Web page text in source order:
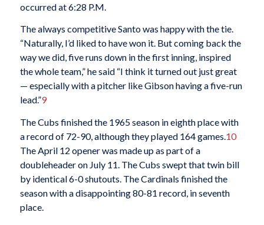
occurred at 6:28 P.M.
The always competitive Santo was happy with the tie.
“Naturally, I’d liked to have won it. But coming back the
way we did, five runs down in the first inning, inspired
the whole team,” he said “I think it turned out just great
— especially with a pitcher like Gibson having a five-run
lead.”9
The Cubs finished the 1965 season in eighth place with
a record of 72-90, although they played 164 games.10
The April 12 opener was made up as part of a
doubleheader on July 11. The Cubs swept that twin bill
by identical 6-0 shutouts. The Cardinals finished the
season with a disappointing 80-81 record, in seventh
place.